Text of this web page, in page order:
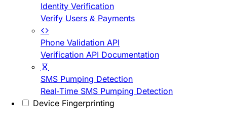
Identity Verification
Verify Users & Payments
Phone Validation API
Verification API Documentation
SMS Pumping Detection
Real-Time SMS Pumping Detection
Device Fingerprinting